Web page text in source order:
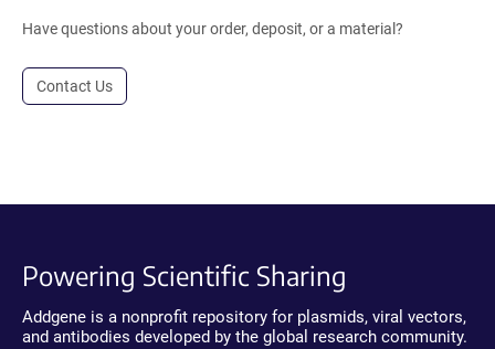
Have questions about your order, deposit, or a material?
Contact Us
Powering Scientific Sharing
Addgene is a nonprofit repository for plasmids, viral vectors,
and antibodies developed by the global research community.